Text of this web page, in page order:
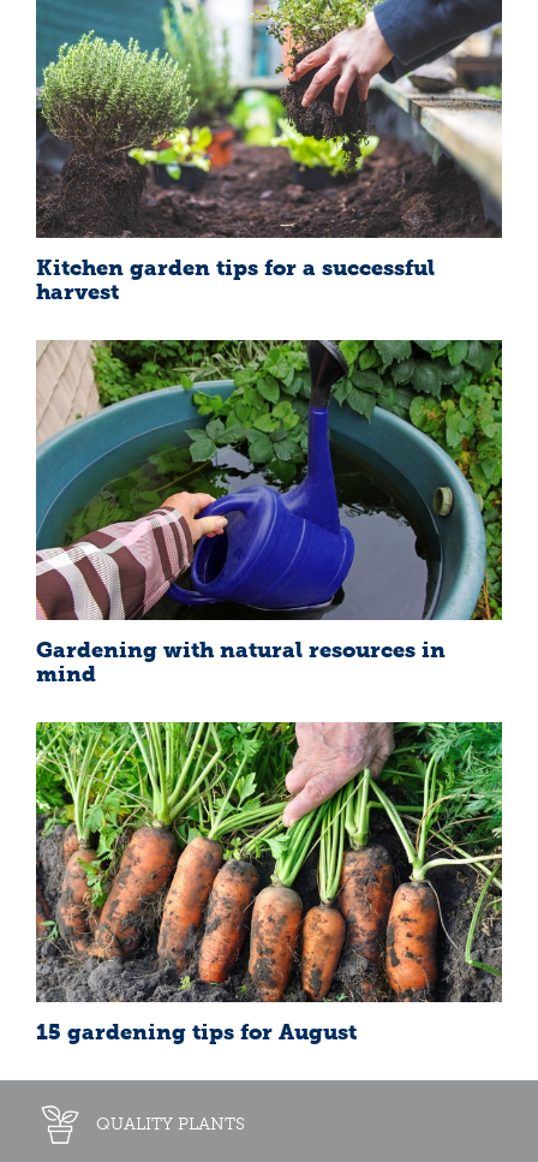
Kitchen garden tips for a successful
harvest
Gardening with natural resources in
mind
15 gardening tips for August
QUALITY PLANTS